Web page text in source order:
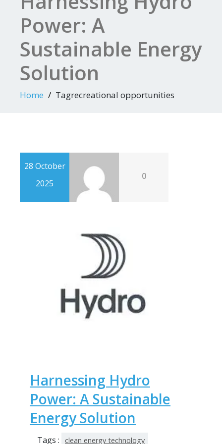
Power: A
Sustainable Energy
Solution
Home Tagrecreational opportunities
28 October
2025
0
Harnessing Hydro
Power: A Sustainable
Energy Solution
Tags : clean energy technology